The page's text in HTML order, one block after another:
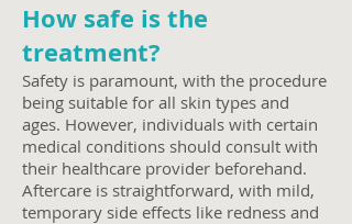
How safe is the
treatment?
Safety is paramount, with the procedure
being suitable for all skin types and
ages. However, individuals with certain
medical conditions should consult with
their healthcare provider beforehand.
Aftercare is straightforward, with mild,
temporary side effects like redness and